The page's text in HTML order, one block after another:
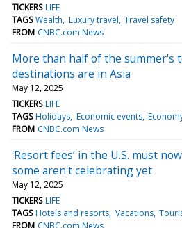
TICKERS LIFE
TAGS Wealth Luxury travel Travel safety
FROM CNBC.com News
More than half of the summer's
destinations are in Asia
May 12, 2025
TICKERS LIFE
TAGS Holidays Economic events
FROM CNBC.com News
'Resort fees’ in the U.S. must
some aren't celebrating yet
May 12, 2025
TICKERS LIFE
TAGS Hotels and resorts Vacations
FROM CNBC.com News